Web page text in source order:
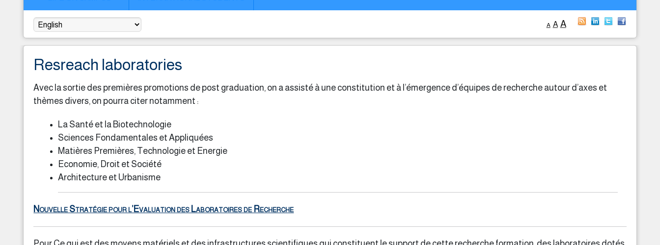
Life on Campus
International students
A A A
Resreach laboratories
Avec la sortie des premières promotions de post graduation, on a assisté à une constitution et à l’émergence d’équipes de recherche autour d’axes et
thèmes divers, on pourra citer notamment :
La Santé et la Biotechnologie
Sciences Fondamentales et Appliquées
Matières Premières, Technologie et Energie
Economie, Droit et Société
Architecture et Urbanisme
Nouvelle Stratégie pour l’Evaluation des Laboratoires de Recherche